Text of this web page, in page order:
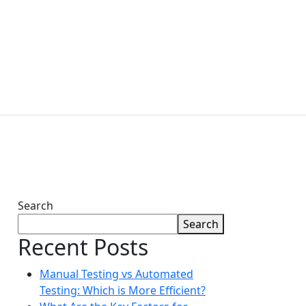
Search
Search
Recent Posts
Manual Testing vs Automated
Testing: Which is More Efficient?